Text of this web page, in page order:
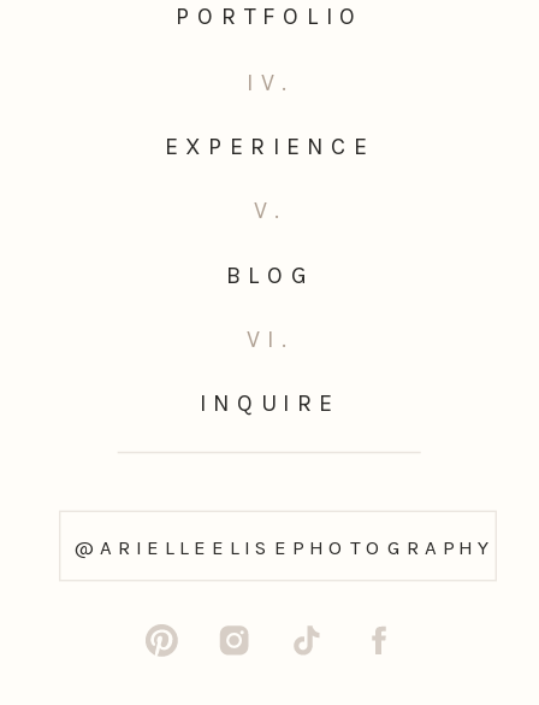
@ARIELLEELISEPHOTOGRAPHY
INQUIRE
VI.
BLOG
V.
EXPERIENCE
IV.
PORTFOLIO